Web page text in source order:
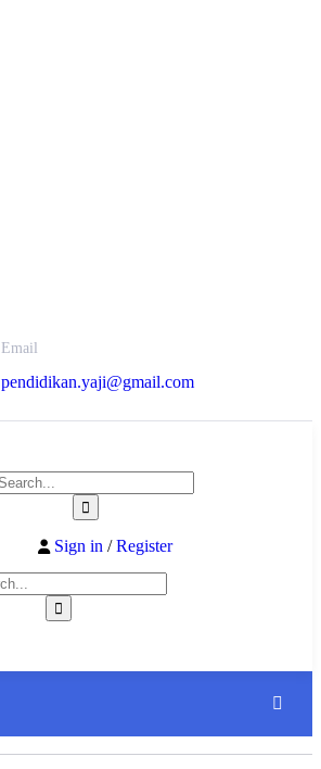
Email
pendidikan.yaji@gmail.com
Sign in / Register